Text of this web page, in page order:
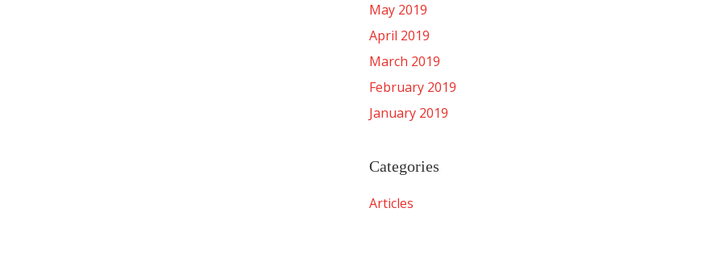
May 2019
April 2019
March 2019
February 2019
January 2019
Categories
Articles